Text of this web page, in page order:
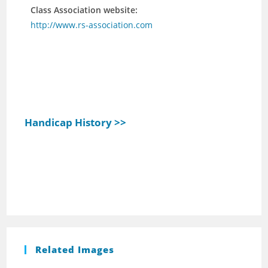
Class Association website:
http://www.rs-association.com
Handicap History >>
Related Images